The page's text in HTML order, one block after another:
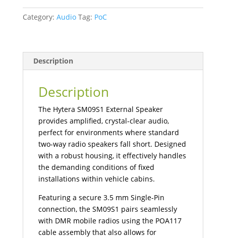
Mobile
Category: Audio Tag: PoC
Description
Description
The Hytera SM09S1 External Speaker
provides amplified, crystal-clear audio,
perfect for environments where standard
two-way radio speakers fall short. Designed
with a robust housing, it effectively handles
the demanding conditions of fixed
installations within vehicle cabins.
Featuring a secure 3.5 mm Single-Pin
connection, the SM09S1 pairs seamlessly
with DMR mobile radios using the POA117
cable assembly that also allows for